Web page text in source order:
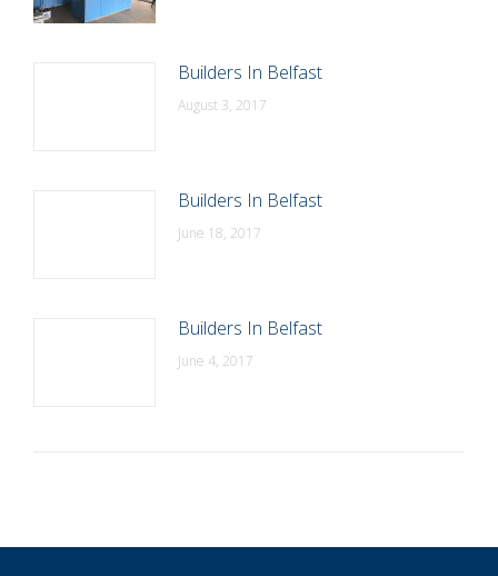
Builders In Belfast
August 3, 2017
Builders In Belfast
June 18, 2017
Builders In Belfast
June 4, 2017